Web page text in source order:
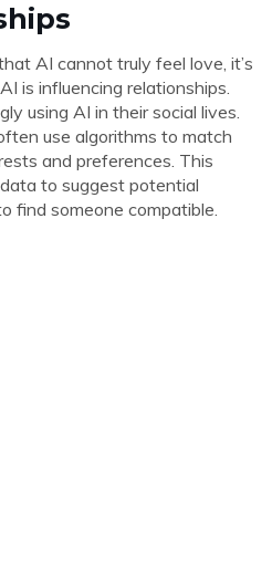
AI cannot truly feel love, it’s
is influencing relationships.
using AI in their social lives.
use algorithms to match
and preferences. This
to suggest potential
find someone compatible.